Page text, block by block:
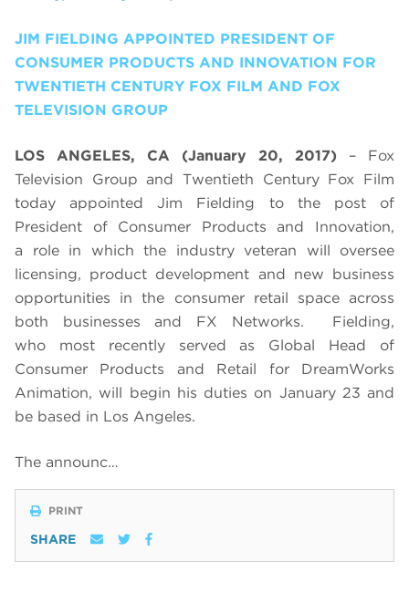
JIM FIELDING APPOINTED PRESIDENT OF
CONSUMER PRODUCTS AND INNOVATION FOR
TWENTIETH CENTURY FOX FILM AND FOX
TELEVISION GROUP
LOS ANGELES, CA (January 20, 2017) – Fox
Television Group and Twentieth Century Fox Film
today appointed Jim Fielding to the post of
President of Consumer Products and Innovation,
a role in which the industry veteran will oversee
licensing, product development and new business
opportunities in the consumer retail space across
both businesses and FX Networks. Fielding,
who most recently served as Global Head of
Consumer Products and Retail for DreamWorks
Animation, will begin his duties on January 23 and
be based in Los Angeles.
The announc…
PRINT
SHARE